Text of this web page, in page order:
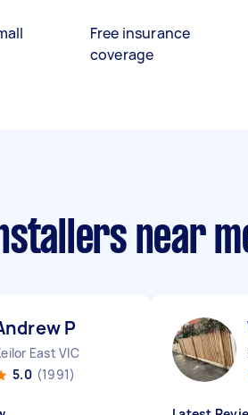
Free insurance
coverage
near
P
East VIC
5.0 (1991)